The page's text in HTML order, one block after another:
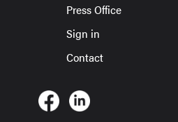
Press Office
Sign in
Contact